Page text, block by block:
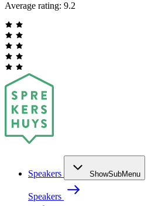
Average rating: 9.2
Speakers ShowSubMenu
Speakers